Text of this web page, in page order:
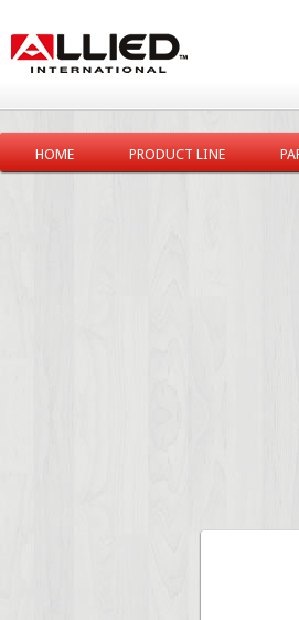
HOME PRODUCT LINE